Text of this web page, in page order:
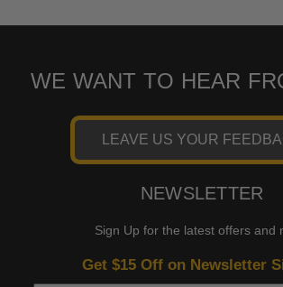
WE WANT TO HEAR
LEAVE US YOUR
NEWSLETTER
Sign Up for the latest offers and
Get $15 Off on Newsletter